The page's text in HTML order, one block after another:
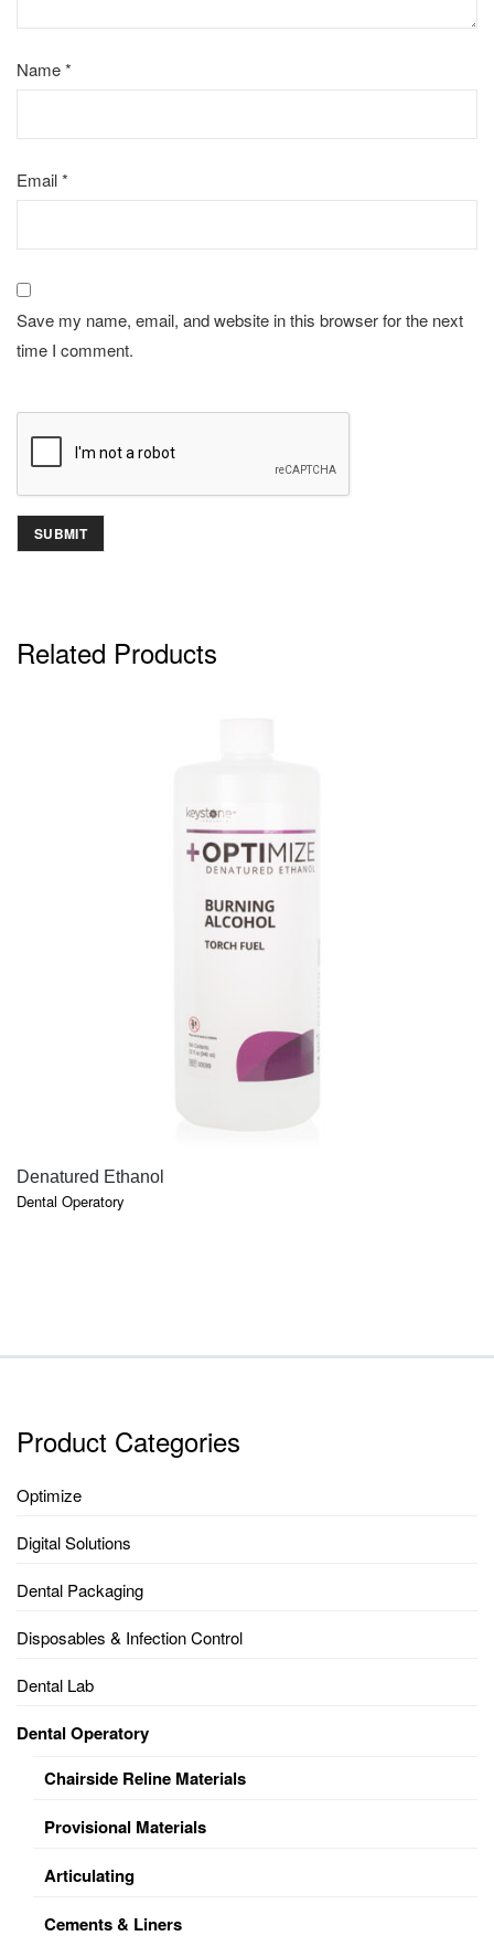
Name*
Email*
Save my name, email, and website in this browser for the next
time I comment.
Related Products
Denatured Ethanol
Dental Operatory
Product Categories
Optimize
Digital Solutions
Dental Packaging
Disposables & Infection Control
Dental Lab
Dental Operatory
Chairside Reline Materials
Provisional Materials
Articulating
Cements & Liners